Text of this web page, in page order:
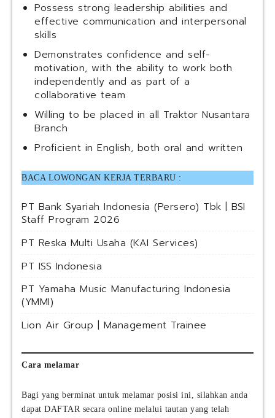
Possess strong leadership abilities and
effective communication and interpersonal
skills
Demonstrates confidence and self-
motivation, with the ability to work both
independently and as part of a
collaborative team
Willing to be placed in all Traktor Nusantara
Branch
Proficient in English, both oral and written
BACA LOWONGAN KERJA TERBARU :
PT Bank Syariah Indonesia (Persero) Tbk | BSI
Staff Program 2026
PT Reska Multi Usaha (KAI Services)
PT ISS Indonesia
PT Yamaha Music Manufacturing Indonesia
(YMMI)
Lion Air Group | Management Trainee
Cara melamar
Bagi yang berminat untuk melamar posisi ini, silahkan anda
dapat DAFTAR secara online melalui tautan yang telah